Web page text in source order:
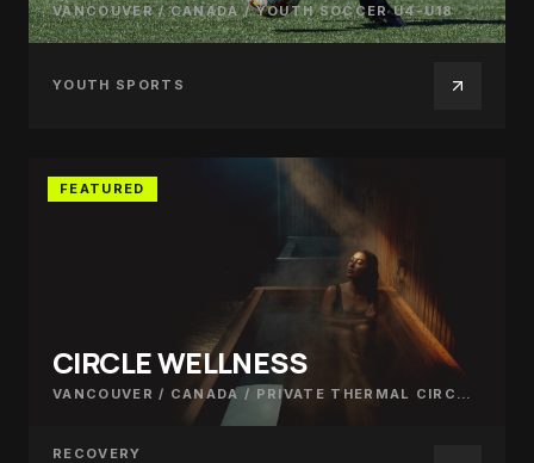
VANCOUVER / CANADA/YOUTH SOCCER U4-U18
YOUTH SPORTS
FEATURED
CIRCLE WELLNESS
VANCOUVER / CANADA / PRIVATE THERMAL CIRCUIT
RECOVERY